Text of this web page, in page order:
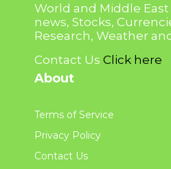
World and Middle
news, Stocks,
Research, Weather
Contact Us Click here
About
Terms of Service
Privacy Policy
Contact Us